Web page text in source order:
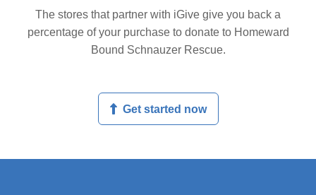
The stores that partner with iGive give you back a
percentage of your purchase to donate to Homeward
Bound Schnauzer Rescue.
Get started now